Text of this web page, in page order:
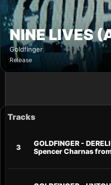
NINE LIVES
Goldfinger
Release
Tracks
3
GOLDFINGER -
Spencer Charnas